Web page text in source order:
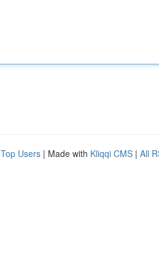
Top Users | Made with Kliqqi CMS | All